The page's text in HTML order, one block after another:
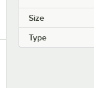
Size
Type